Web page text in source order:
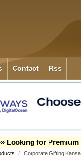
Contact Rss
Looking for Premium
/ Corporate Gifting